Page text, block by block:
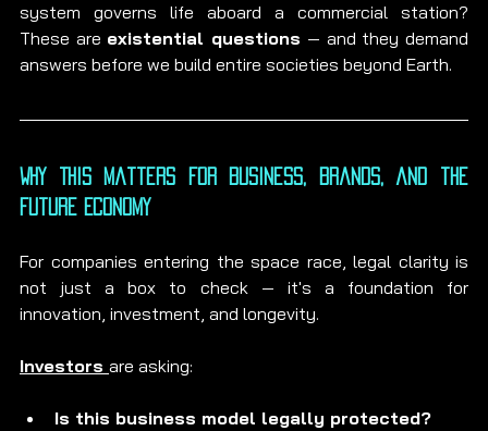
system governs life aboard a commercial station?
These are existential questions — and they demand
answers before we build entire societies beyond Earth.
Why This Matters for Business, Brands, and the
Future Economy
For companies entering the space race, legal clarity is
not just a box to check — it's a foundation for
innovation, investment, and longevity.
Investors are asking:
Is this business model legally protected?